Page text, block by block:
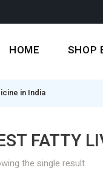
HOME SHOP
in India
FATTY
the single result